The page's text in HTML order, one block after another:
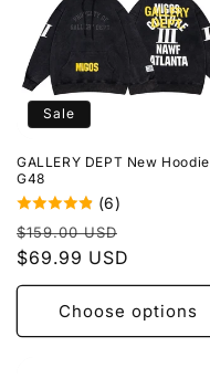
Sale
GALLERY DEPT New Hoodie
G48
(6)
Regular
price
$159.00 USD
$69.99 USD
Choose options